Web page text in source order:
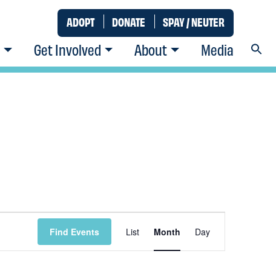
Get Involved About Media
ADOPT DONATE SPAY / NEUTER
Find Events
Event
List Month Day